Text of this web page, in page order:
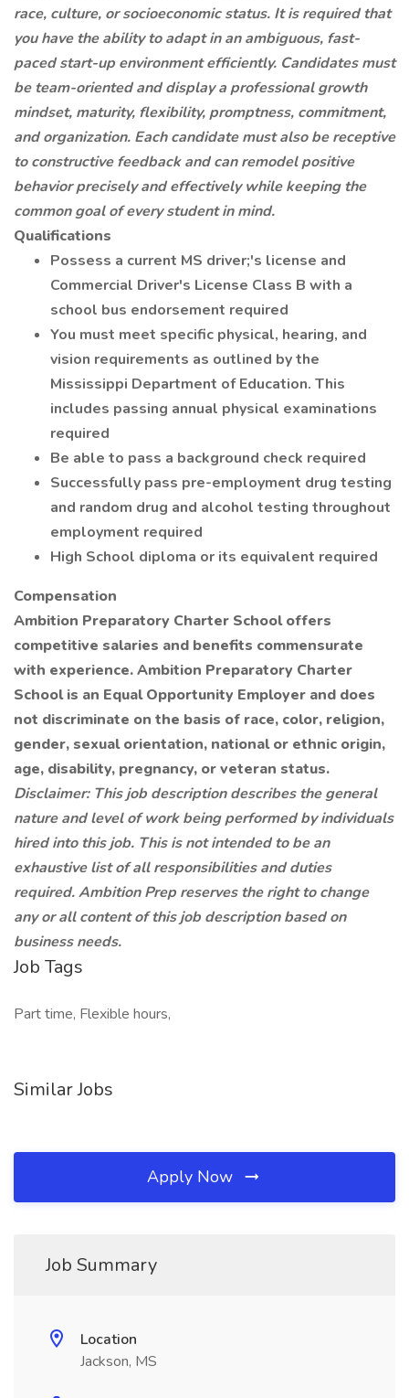
race, culture, or socioeconomic status. It is required that
you have the ability to adapt in an ambiguous, fast-
paced start-up environment efficiently. Candidates must
be team-oriented and display a professional growth
mindset, maturity, flexibility, promptness, commitment,
and organization. Each candidate must also be receptive
to constructive feedback and can remodel positive
behavior precisely and effectively while keeping the
common goal of every student in mind.
Qualifications
Possess a current MS driver;'s license and
Commercial Driver's License Class B with a
school bus endorsement required
You must meet specific physical, hearing, and
vision requirements as outlined by the
Mississippi Department of Education. This
includes passing annual physical examinations
required
Be able to pass a background check required
Successfully pass pre-employment drug testing
and random drug and alcohol testing throughout
employment required
High School diploma or its equivalent required
Compensation
Ambition Preparatory Charter School offers
competitive salaries and benefits commensurate
with experience. Ambition Preparatory Charter
School is an Equal Opportunity Employer and does
not discriminate on the basis of race, color, religion,
gender, sexual orientation, national or ethnic origin,
age, disability, pregnancy, or veteran status.
Disclaimer: This job description describes the general
nature and level of work being performed by individuals
hired into this job. This is not intended to be an
exhaustive list of all responsibilities and duties
required. Ambition Prep reserves the right to change
any or all content of this job description based on
business needs.
Job Tags
Part time, Flexible hours,
Similar Jobs
Apply Now
Job Summary
Location
Jackson, MS